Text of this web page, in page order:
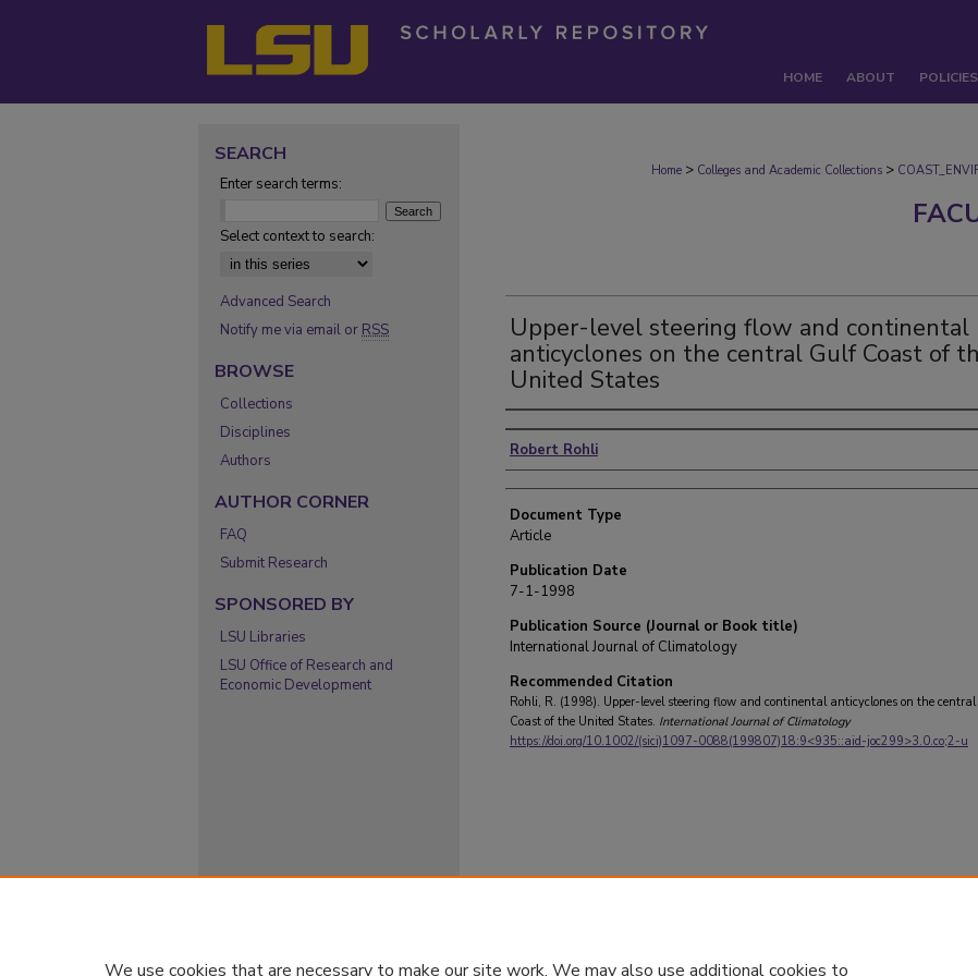
HOME ABOUT POLICIES
Home > Colleges and Academic Collections >
Upper-level steering flow and continental
anticyclones on the central Gulf Coast of
United States
Authors
Robert Rohli
Document Type
Article
Publication Date
7-1-1998
Publication Source (Journal or Book title)
International Journal of Climatology
Recommended Citation
Rohli, R. (1998). Upper-level steering flow and continental anticyclones on the
Coast of the United States. International Journal of Climatology
https://doi.org/10.1002/(sici)1097-0088(199807)18:9<935::aid-joc299>3.0.co;2-u
SEARCH
Enter search terms:
Select context to search:
Advanced Search
Notify me via email or RSS
BROWSE
Collections
Disciplines
Authors
AUTHOR CORNER
FAQ
Submit Research
SPONSORED BY
LSU Libraries
LSU Office of Research and
Economic Development
We use cookies that are necessary to make our site work. We may also use additional cookies to